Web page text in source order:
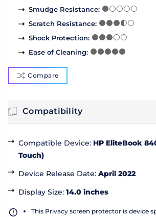
Smudge Resistance:
Scratch Resistance:
Shock Protection:
Ease of Cleaning:
Compare
Compatibility
Compatible Device: HP EliteBook
Touch)
Device Release Date: April 2022
Display Size: 14.0 inches
This Privacy screen protector is device